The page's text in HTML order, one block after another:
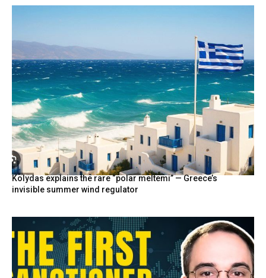
Kolydas explains the rare “polar meltemi” — Greece’s
invisible summer wind regulator